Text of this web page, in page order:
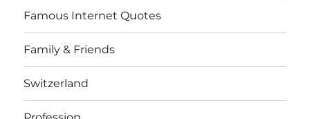
Famous Internet Quotes
Family & Friends
Switzerland